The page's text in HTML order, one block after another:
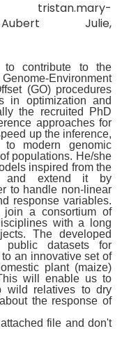
Aubert Julie,
contribute to the
Environment
(GO) procedures
in optimization and
the recruited PhD
approaches for
up the inference,
modern genomic
populations. He/she
inspired from the
and extend it by
to handle non-linear
response variables.
a consortium of
with a long
The developed
datasets for
an innovative set of
plant (maize)
will enable us to
wild relatives to dry
the response of
file and don't